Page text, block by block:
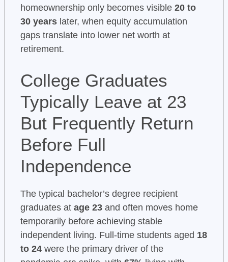
homeownership only becomes visible 20 to
30 yearslater, when equity accumulation
gaps translate into lower net worth at
retirement.
College Graduates
Typically Leave at 23
But Frequently Return
Before Full
Independence
The typical bachelor’s degree recipient
graduates at age 23and often moves home
temporarily before achieving stable
independent living. Full-time students aged 18
to 24were the primary driver of the